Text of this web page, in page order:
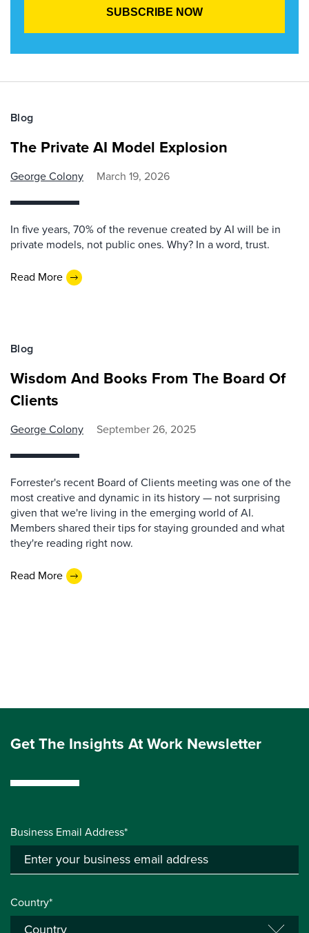
Blog
The Private AI Model Explosion
George Colony March 19, 2026
In five years, 70% of the revenue created by AI will be in
private models, not public ones. Why? In a word, trust.
Read More
Blog
Wisdom And Books From The Board Of
Clients
George Colony September 26, 2025
Forrester's recent Board of Clients meeting was one of the
most creative and dynamic in its history — not surprising
given that we're living in the emerging world of AI.
Members shared their tips for staying grounded and what
they're reading right now.
Read More
Get The Insights At Work Newsletter
Business Email Address*
Country*